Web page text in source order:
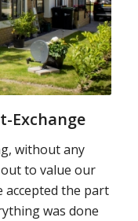
Exchange
without any
to value our
accepted the part
was done